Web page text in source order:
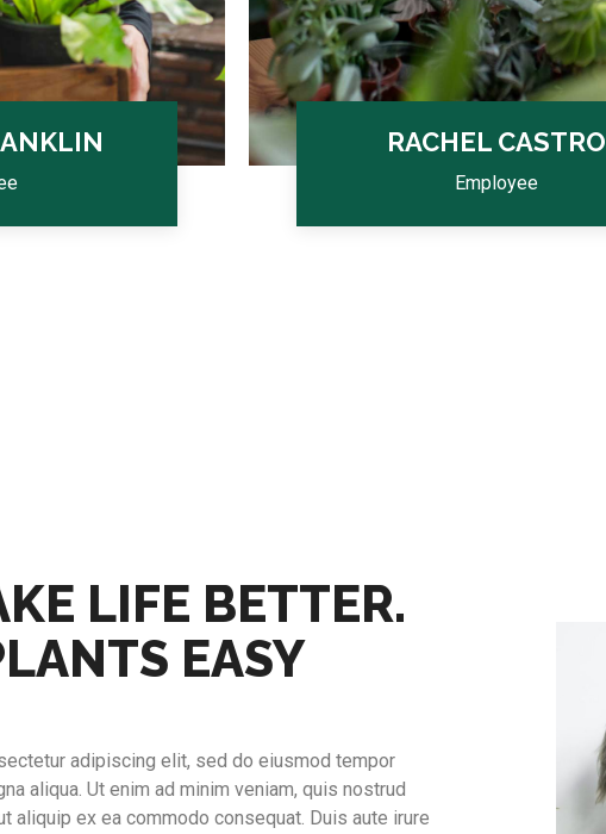
RACHEL CASTRO
Employee
LIFE BETTER.
EASY
adipiscing elit, sed do eiusmod tempor
aliqua. Ut enim ad minim veniam, quis nostrud
aliquip ex ea commodo consequat. Duis aute irure